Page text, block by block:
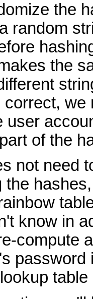
the
random
the
user
of the
not need
the
know in
compute